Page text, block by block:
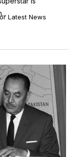
Latest News